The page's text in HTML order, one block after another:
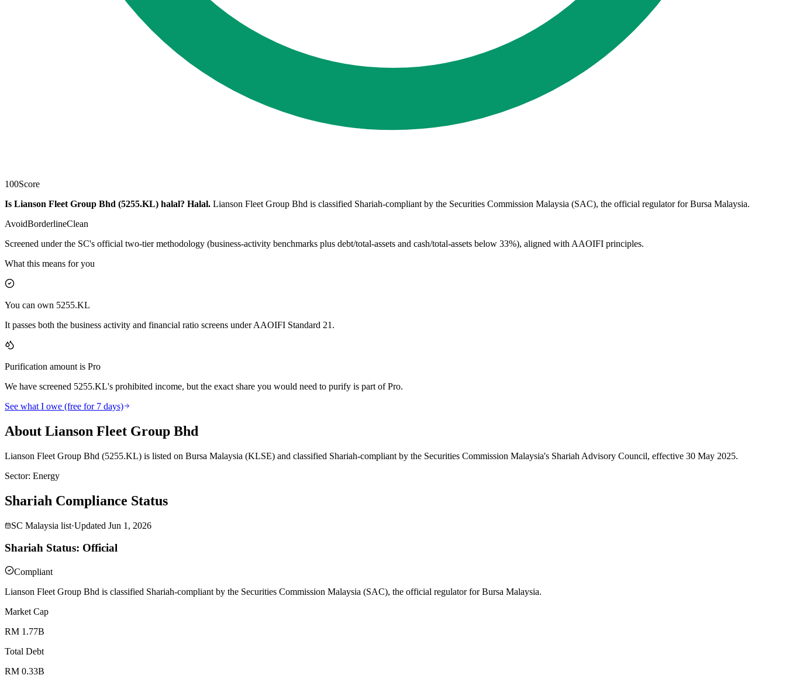
100Score
Is Lianson Fleet Group Bhd (5255.KL) halal? Halal. Lianson Fleet Group Bhd is classified Shariah-compliant by the Securities Commission Malaysia (SAC), the official regulator for Bursa Malaysia.
AvoidBorderlineClean
Screened under the SC's official two-tier methodology (business-activity benchmarks plus debt/total-assets and cash/total-assets below 33%), aligned with AAOIFI principles.
What this means for you
You can own 5255.KL
It passes both the business activity and financial ratio screens under AAOIFI Standard 21.
Purification amount is Pro
We have screened 5255.KL's prohibited income, but the exact share you would need to purify is part of Pro.
See what I owe (free for 7 days)
About Lianson Fleet Group Bhd
Lianson Fleet Group Bhd (5255.KL) is listed on Bursa Malaysia (KLSE) and classified Shariah-compliant by the Securities Commission Malaysia's Shariah Advisory Council, effective 30 May 2025.
Sector: Energy
Shariah Compliance Status
SC Malaysia list·Updated Jun 1, 2026
Shariah Status: Official
Compliant
Lianson Fleet Group Bhd is classified Shariah-compliant by the Securities Commission Malaysia (SAC), the official regulator for Bursa Malaysia.
Market Cap
RM 1.77B
Total Debt
RM 0.33B